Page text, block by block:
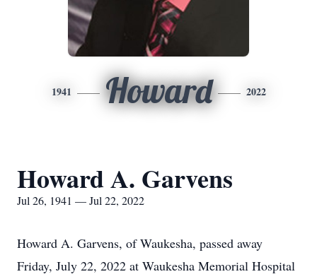
1941 Howard 2022
Howard A. Garvens
Jul 26, 1941 — Jul 22, 2022
Howard A. Garvens, of Waukesha, passed away
Friday, July 22, 2022 at Waukesha Memorial Hospital